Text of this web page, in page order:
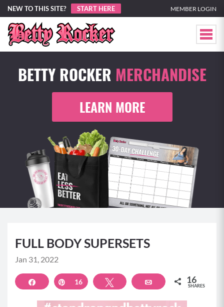
NEW TO THIS SITE? START HERE MEMBER LOGIN
BETTY ROCKER MERCHANDISE
LEARN MORE
FULL BODY SUPERSETS
Jan 31, 2022
Share Pin
16 Tweet Email 16
SHARES